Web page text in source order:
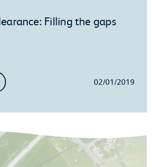
Filling the gaps
02/01/2019